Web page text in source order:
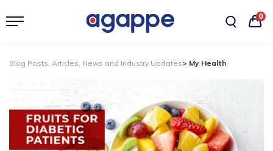
0
Blog Posts, Articles, News and Industry Updates> My Health